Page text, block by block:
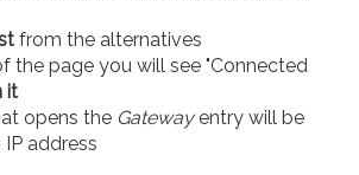
from the alternatives
the page you will see "Connected
it
opens the Gatewayentry will be
address